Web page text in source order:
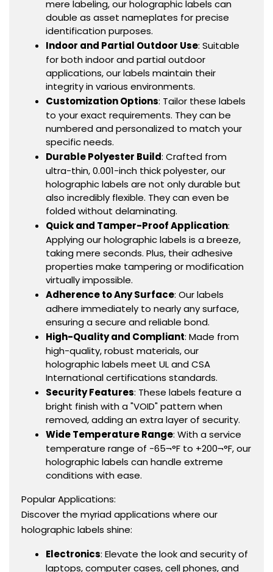
mere labeling, our holographic labels can
double as asset nameplates for precise
identification purposes.
Indoor and Partial Outdoor Use: Suitable
for both indoor and partial outdoor
applications, our labels maintain their
integrity in various environments.
Customization Options: Tailor these labels
to your exact requirements. They can be
numbered and personalized to match your
specific needs.
Durable Polyester Build: Crafted from
ultra-thin, 0.001-inch thick polyester, our
holographic labels are not only durable but
also incredibly flexible. They can even be
folded without delaminating.
Quick and Tamper-Proof Application:
Applying our holographic labels is a breeze,
taking mere seconds. Plus, their adhesive
properties make tampering or modification
virtually impossible.
Adherence to Any Surface: Our labels
adhere immediately to nearly any surface,
ensuring a secure and reliable bond.
High-Quality and Compliant: Made from
high-quality, robust materials, our
holographic labels meet UL and CSA
International certifications standards.
Security Features: These labels feature a
bright finish with a "VOID" pattern when
removed, adding an extra layer of security.
Wide Temperature Range: With a service
temperature range of -65¬°F to +200¬°F, our
holographic labels can handle extreme
conditions with ease.
Popular Applications:
Discover the myriad applications where our
holographic labels shine:
Electronics: Elevate the look and security of
laptops, computer cases, cell phones, and